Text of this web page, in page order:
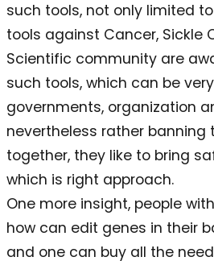
such tools, not only limited
tools against Cancer, Sickle
Scientific community are
such tools, which can be
governments, organization
nevertheless rather banning
together, they like to bring
which is right approach.
One more insight, people
how can edit genes in their
and one can buy all the